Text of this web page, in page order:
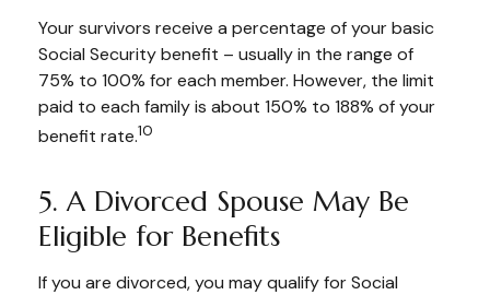
Your survivors receive a percentage of your basic
Social Security benefit – usually in the range of
75% to 100% for each member. However, the limit
paid to each family is about 150% to 188% of your
benefit rate.10
5. A Divorced Spouse May Be
Eligible for Benefits
If you are divorced, you may qualify for Social